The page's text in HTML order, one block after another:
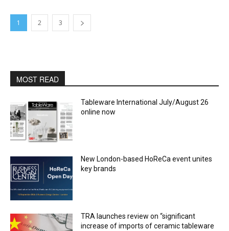
1 2 3
MOST READ
Tableware International July/August 26
online now
New London-based HoReCa event unites
key brands
TRA launches review on “significant
increase of imports of ceramic tableware